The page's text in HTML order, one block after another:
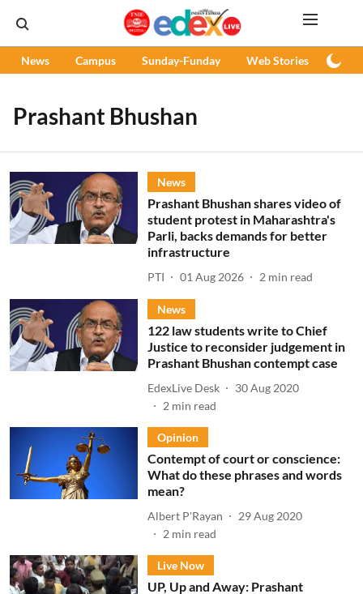
News Campus Sunday-Funday Web Stories
Prashant Bhushan
News
Prashant Bhushan shares video of
student protest in Maharashtra's
Parli, backs demands for better
infrastructure
PTI 01 Aug 2026 2 min read
News
122 law students write to Chief
Justice to reconsider judgement in
Prashant Bhushan contempt case
EdexLive Desk
30 Aug 2020
2 min read
Opinion
Contempt of court or conscience:
What do these phrases and words
mean?
Albert P'Rayan
29 Aug 2020
2 min read
Live Now
UP, Up and Away: Prashant